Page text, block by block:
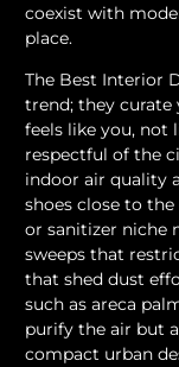
coexist with
place.
The Best Interior
trend; they curate
feels like you, not
respectful of the
indoor air quality
shoes close to
or sanitizer niche
sweeps that
that shed dust
such as areca
purify the air but
compact urban